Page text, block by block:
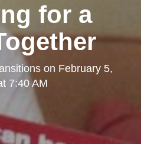
for a
on February 5,
7:40 AM